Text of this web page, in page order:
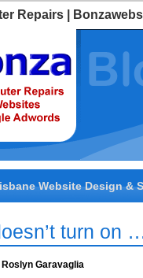
Repairs |
Website Design &
turn on
Roslyn Garavaglia